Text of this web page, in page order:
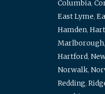
Columbia,
East Lyme,
Hamden,
Marlborough,
Hartford,
Norwalk,
Redding,